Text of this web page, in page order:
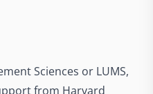
Sciences or LUMS,
from Harvard